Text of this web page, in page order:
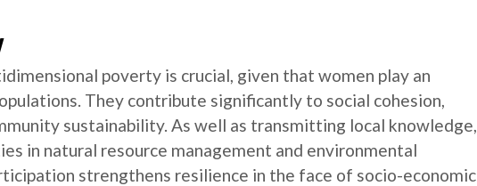
poverty is crucial, given that women play an
They contribute significantly to social cohesion,
sustainability. As well as transmitting local knowledge,
in natural resource management and environmental
strengthens resilience in the face of socio-economic